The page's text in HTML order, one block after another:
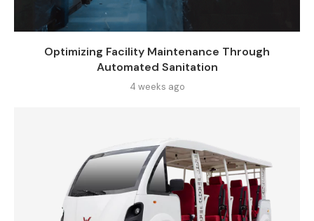
Optimizing Facility Maintenance Through
Automated Sanitation
4 weeks ago